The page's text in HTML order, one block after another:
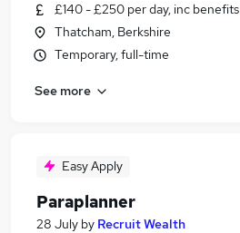
£140 - £250 per day, inc benefits
Thatcham, Berkshire
Temporary, full-time
See more
Easy Apply
Paraplanner
28 July by Recruit Wealth